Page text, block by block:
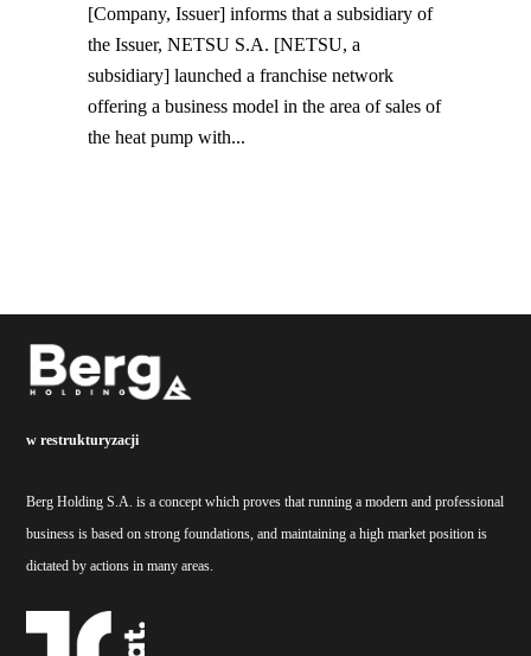
[Company, Issuer] informs that a subsidiary of
the Issuer, NETSU S.A. [NETSU, a
subsidiary] launched a franchise network
offering a business model in the area of sales of
the ​​heat pump with...
w restrukturyzacji
Berg Holding S.A. is a concept which proves that running a modern and professional
business is based on strong foundations, and maintaining a high market position is
dictated by actions in many areas.